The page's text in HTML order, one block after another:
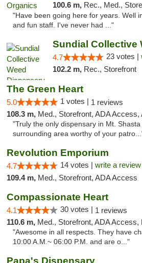
100.6 m, Rec., Med.,
"Have been going here for years. Well
and fun staff. I've never had ..."
4.7 23 votes |
102.2 m, Rec., Storefront
The Green Heart
5.0 1 votes | 1 reviews
108.3 m, Med., Storefront, ADA Access,
"Truly the only dispensary in Mt.
surrounding area worthy of your
Revolution Emporium
4.7 14 votes | write a review
109.4 m, Med., Storefront, ADA Access
Compassionate Heart
4.1 30 votes | 1 reviews
110.6 m, Med., Storefront, ADA Access,
"Awesome in all respects. They have
10:00 A.M.~ 06:00 P.M. and are o..."
Papa's Dispensary